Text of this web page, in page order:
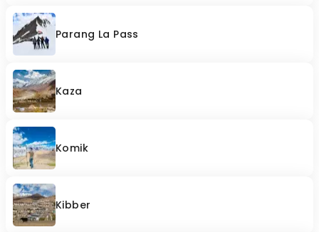
Parang La Pass
Kaza
Komik
Kibber